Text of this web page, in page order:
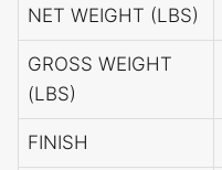
NET WEIGHT (LBS)
GROSS WEIGHT
(LBS)
FINISH